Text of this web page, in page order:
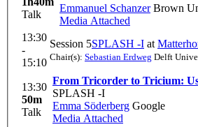
Talk
Emmanuel SchanzerBrown
Media Attached
13:30
-
15:10
Session 5SPLASH -I at
Chair(s): Sebastian Erdweg Delft
13:30
50m
Talk
From Tricorder to Tricium:
SPLASH -I
Emma Söderberg Google
Media Attached